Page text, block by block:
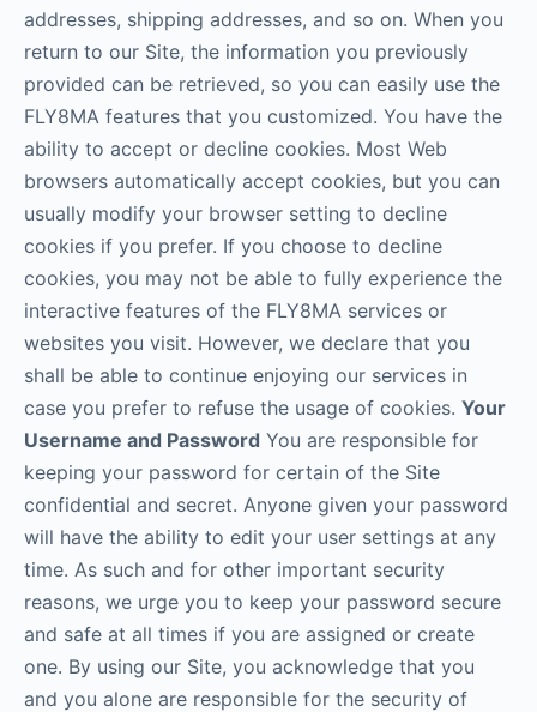
addresses, shipping addresses, and so on. When you
return to our Site, the information you previously
provided can be retrieved, so you can easily use the
FLY8MA features that you customized. You have the
ability to accept or decline cookies. Most Web
browsers automatically accept cookies, but you can
usually modify your browser setting to decline
cookies if you prefer. If you choose to decline
cookies, you may not be able to fully experience the
interactive features of the FLY8MA services or
websites you visit. However, we declare that you
shall be able to continue enjoying our services in
case you prefer to refuse the usage of cookies. Your
Username and Password You are responsible for
keeping your password for certain of the Site
confidential and secret. Anyone given your password
will have the ability to edit your user settings at any
time. As such and for other important security
reasons, we urge you to keep your password secure
and safe at all times if you are assigned or create
one. By using our Site, you acknowledge that you
and you alone are responsible for the security of